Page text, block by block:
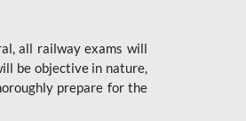
all railway exams will
be objective in nature,
prepare for the